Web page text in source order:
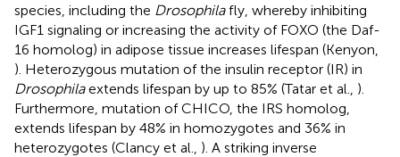
species, including the Drosophilafly, whereby inhibiting
IGF1 signaling or increasing the activity of FOXO (the Daf-
16 homolog) in adipose tissue increases lifespan (Kenyon,
). Heterozygous mutation of the insulin receptor (IR) in
Drosophilaextends lifespan by up to 85% (Tatar et al., ).
Furthermore, mutation of CHICO, the IRS homolog,
extends lifespan by 48% in homozygotes and 36% in
heterozygotes (Clancy et al., ). A striking inverse